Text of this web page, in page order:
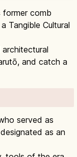
former comb
Tangible Cultural
architectural
and catch a
served as
as an